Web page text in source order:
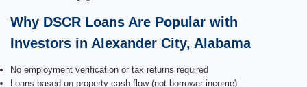
Why DSCR Loans Are Popular with
Investors in Alexander City, Alabama
No employment verification or tax returns required
Loans based on property cash flow (not borrower income)